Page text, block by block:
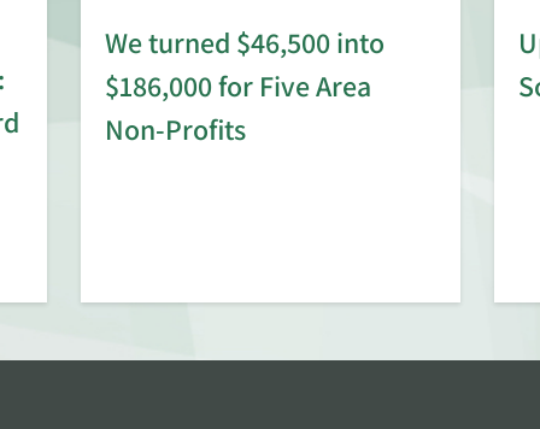
We turned $46,500 into
$186,000 for Five Area
Non-Profits